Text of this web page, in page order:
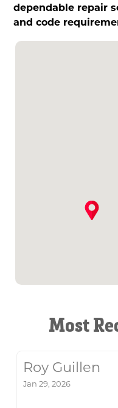
dependable repair
and code
Most
Roy Guillen
Jan 29, 2026